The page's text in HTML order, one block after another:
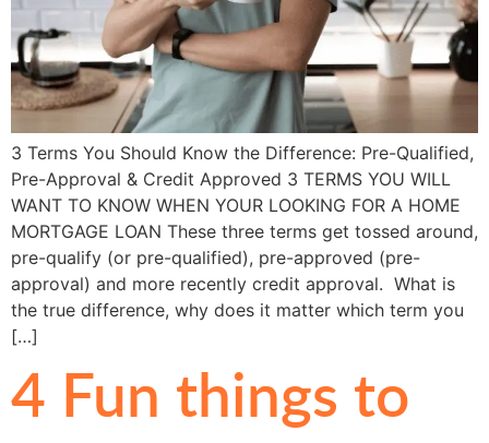
3 Terms You Should Know the Difference: Pre-Qualified,
Pre-Approval & Credit Approved 3 TERMS YOU WILL
WANT TO KNOW WHEN YOUR LOOKING FOR A HOME
MORTGAGE LOAN These three terms get tossed around,
pre-qualify (or pre-qualified), pre-approved (pre-
approval) and more recently credit approval. What is
the true difference, why does it matter which term you
[…]
4 Fun things to